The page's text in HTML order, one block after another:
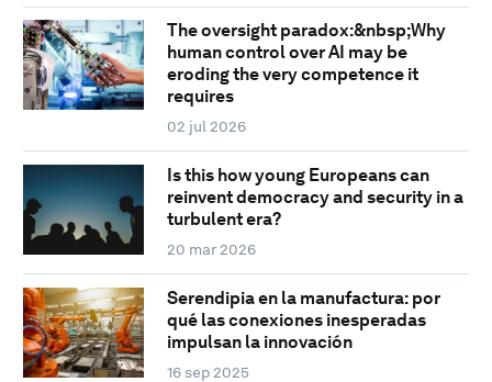
The oversight paradox:&nbsp;Why
human control over AI may be
eroding the very competence it
requires
02 jul 2026
Is this how young Europeans can
reinvent democracy and security in a
turbulent era?
20 mar 2026
Serendipia en la manufactura: por
qué las conexiones inesperadas
impulsan la innovación
16 sep 2025